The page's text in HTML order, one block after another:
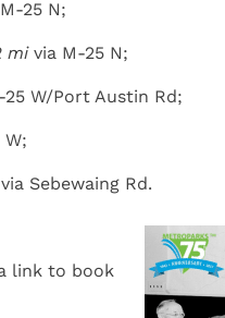
25 N;
mivia M-25 N;
W/Port Austin Rd;
Sebewaing Rd.
link to book